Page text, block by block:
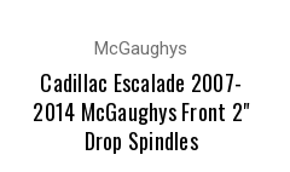
McGaughys
Cadillac Escalade 2007-
2014 McGaughys Front 2"
Drop Spindles